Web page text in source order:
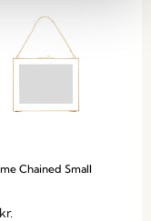
Chained Small
kr.